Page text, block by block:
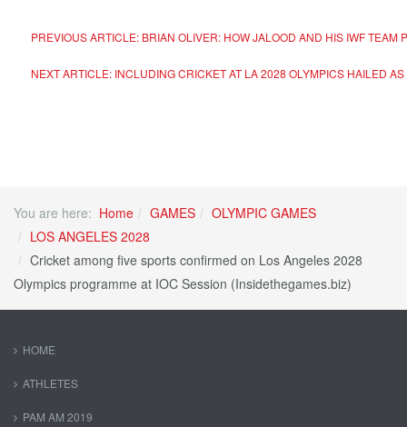
PREVIOUS ARTICLE: BRIAN OLIVER: HOW JALOOD AND HIS IWF
NEXT ARTICLE: INCLUDING CRICKET AT LA 2028 OLYMPICS HAILED
You are here: Home GAMES
OLYMPIC GAMES
LOS ANGELES 2028
Cricket among five sports confirmed on Los Angeles 2028
Olympics programme at IOC Session (Insidethegames.biz)
HOME
ATHLETES
PAM AM 2019